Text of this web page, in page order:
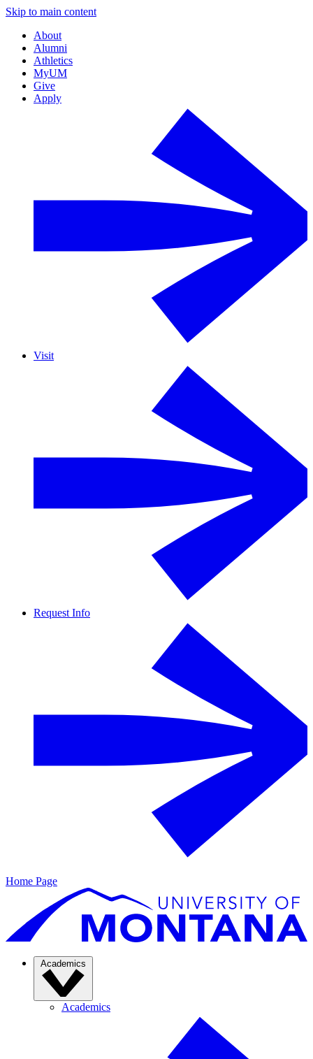
Skip to main content
About
Alumni
Athletics
MyUM
Give
Apply
Visit
Request Info
Home Page
Academics
Academics